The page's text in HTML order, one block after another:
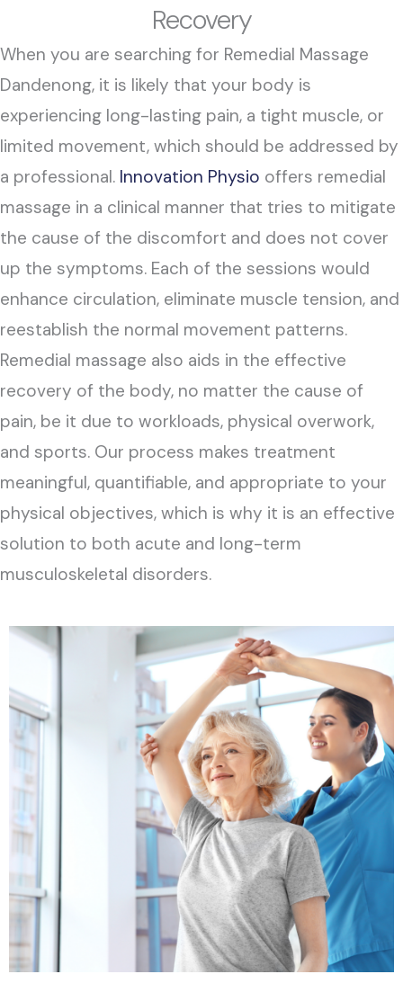
Recovery
When you are searching for Remedial Massage
Dandenong, it is likely that your body is
experiencing long-lasting pain, a tight muscle, or
limited movement, which should be addressed by
a professional. Innovation Physio offers remedial
massage in a clinical manner that tries to mitigate
the cause of the discomfort and does not cover
up the symptoms. Each of the sessions would
enhance circulation, eliminate muscle tension, and
reestablish the normal movement patterns.
Remedial massage also aids in the effective
recovery of the body, no matter the cause of
pain, be it due to workloads, physical overwork,
and sports. Our process makes treatment
meaningful, quantifiable, and appropriate to your
physical objectives, which is why it is an effective
solution to both acute and long-term
musculoskeletal disorders.